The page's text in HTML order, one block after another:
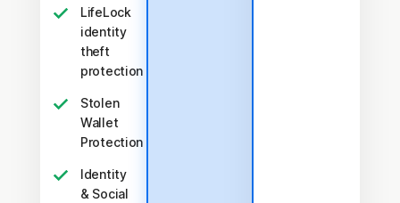
LifeLock
identity
theft
protection
Stolen
Wallet
Protection
Identity
& Social